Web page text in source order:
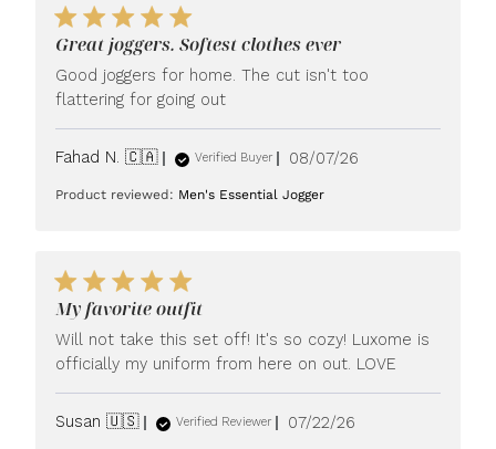
Great joggers. Softest clothes ever
Good joggers for home. The cut isn't too
flattering for going out
Fahad N. 🇨🇦 Verified Buyer
Published
08/07/26
Product reviewed: Men's Essential Jogger
My favorite outfit
Will not take this set off! It's so cozy! Luxome is
officially my uniform from here on out. LOVE
Susan 🇺🇸 Verified Reviewer
Published
07/22/26